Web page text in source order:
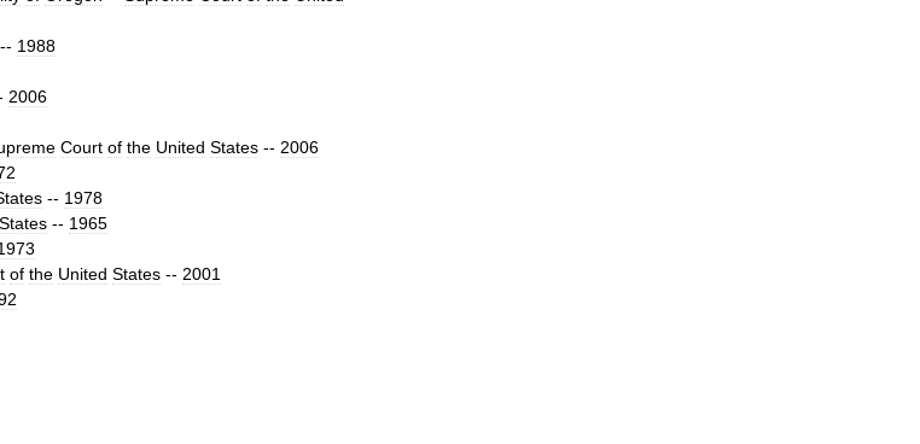
-- 1988
2006
Court of the United States -- 2006
-- 1978
States -- 1965
of the United States -- 2001